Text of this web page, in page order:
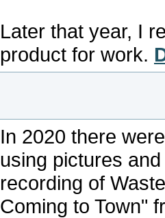
Later that year, I
product for work.
In 2020 there
using pictures
recording of
Coming to Town"